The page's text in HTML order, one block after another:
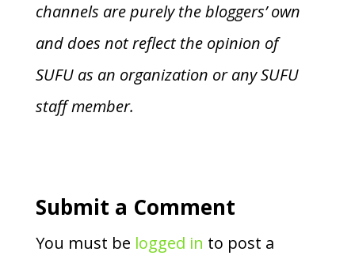
channels are purely the bloggers’ own
and does not reflect the opinion of
SUFU as an organization or any SUFU
staff member.
Submit a Comment
You must be logged in to post a